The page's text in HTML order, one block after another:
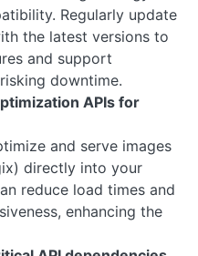
Regularly update
the latest versions to
and support
downtime.
APIs for
and serve images
directly into your
reduce load times and
enhancing the